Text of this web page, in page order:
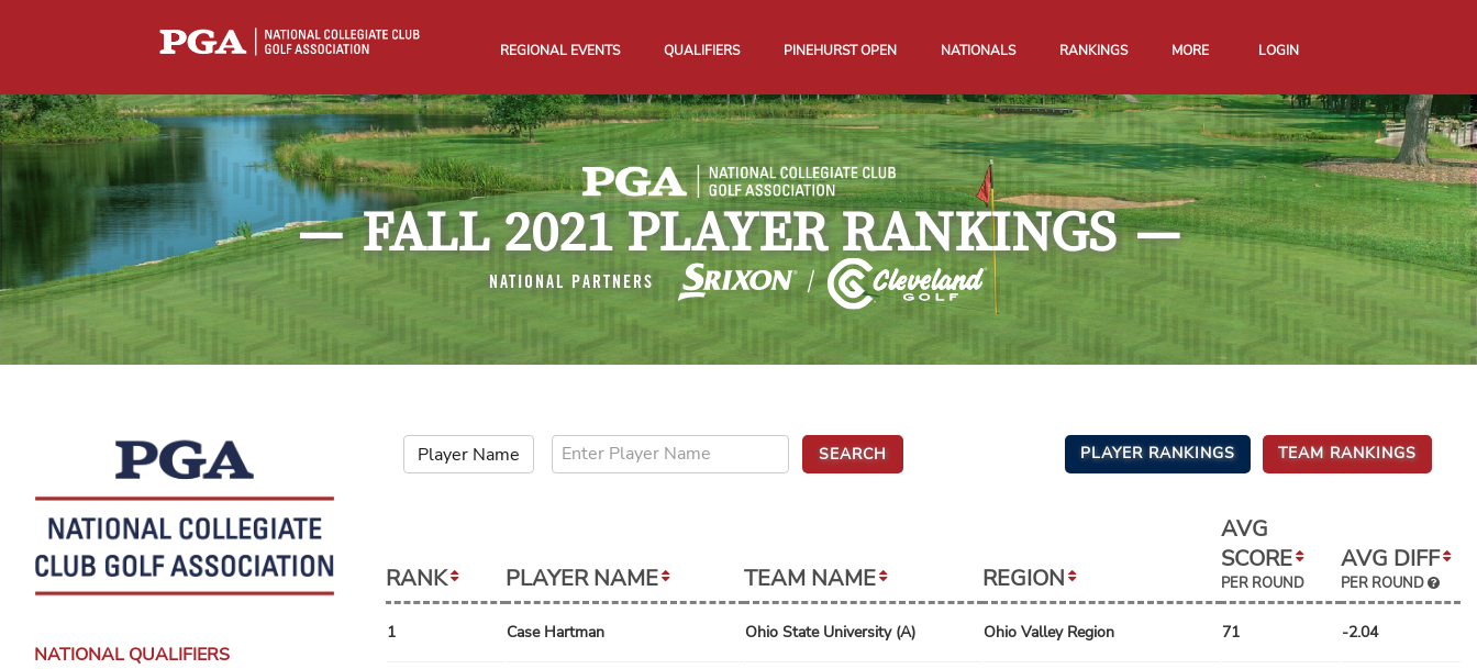
REGIONAL EVENTS QUALIFIERS PINEHURST OPEN NATIONALS RANKINGS MORE LOGIN
—FALL 2021 PLAYER RANKINGS—
NATIONAL PARTNERS
NATIONAL QUALIFIERS
TEAM RANKINGS
PLAYER RANKINGS
RANK PLAYER NAME TEAM NAME REGION
AVG
SCORE
PER ROUND
AVG DIFF
PER ROUND
1 Case Hartman Ohio State University (A) Ohio Valley Region 71 -2.04